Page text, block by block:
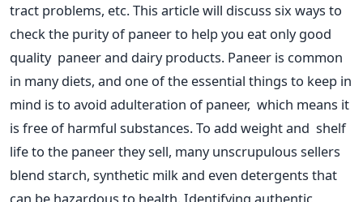
tract problems, etc. This article will discuss six ways to
check the purity of paneer to help you eat only good
quality paneer and dairy products. Paneer is common
in many diets, and one of the essential things to keep in
mind is to avoid adulteration of paneer, which means it
is free of harmful substances. To add weight and shelf
life to the paneer they sell, many unscrupulous sellers
blend starch, synthetic milk and even detergents that